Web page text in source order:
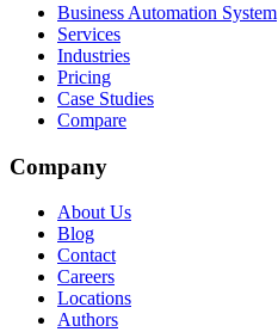
Business Automation System
Services
Industries
Pricing
Case Studies
Compare
Company
About Us
Blog
Contact
Careers
Locations
Authors